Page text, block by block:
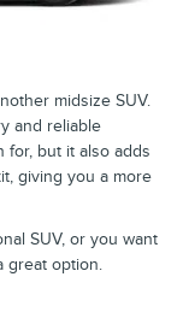
midsize SUV.
and reliable
for, but it also adds
giving you a more
SUV, or you want
great option.